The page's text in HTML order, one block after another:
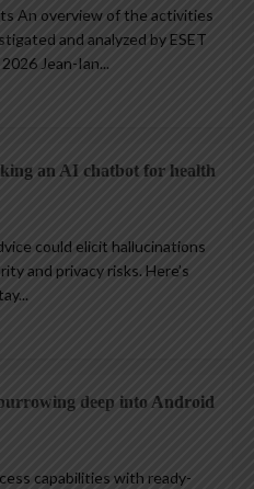
An overview of the activities
and analyzed by ESET
Jean-Ian...
an AI chatbot for health
could elicit hallucinations
and privacy risks. Here’s
deep into Android
capabilities with ready-